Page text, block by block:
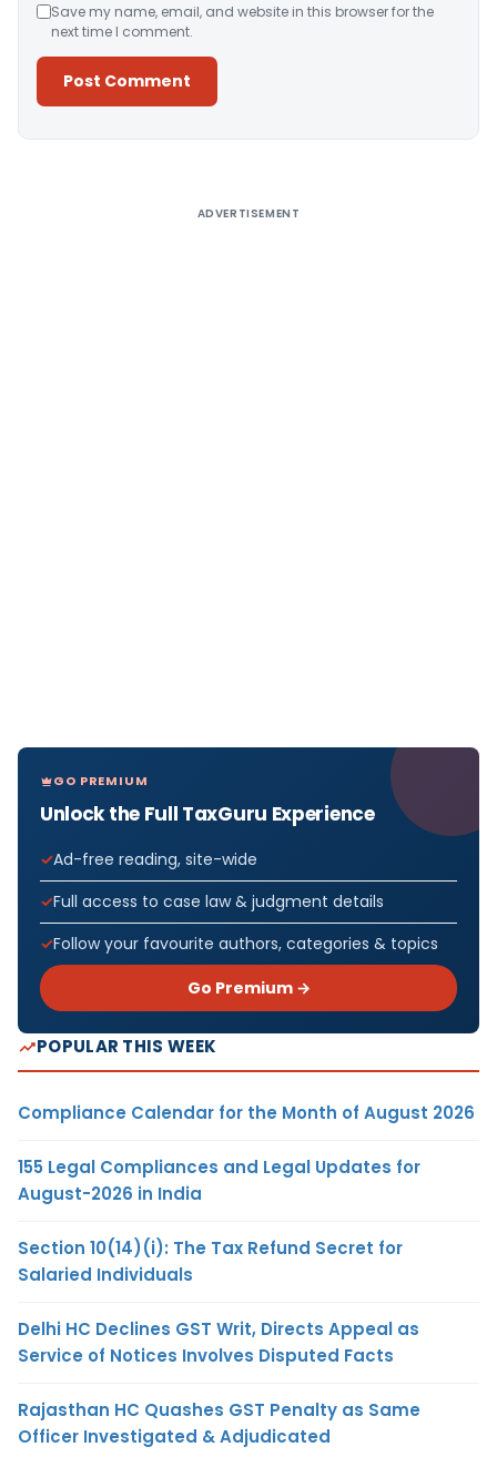
Save my name, email, and website in this browser for the
next time I comment.
ADVERTISEMENT
GO PREMIUM
Unlock the Full TaxGuru Experience
Ad-free reading, site-wide
Full access to case law & judgment details
Follow your favourite authors, categories & topics
Go Premium →
POPULAR THIS WEEK
Compliance Calendar for the Month of August 2026
155 Legal Compliances and Legal Updates for
August-2026 in India
Section 10(14)(i): The Tax Refund Secret for
Salaried Individuals
Delhi HC Declines GST Writ, Directs Appeal as
Service of Notices Involves Disputed Facts
Rajasthan HC Quashes GST Penalty as Same
Officer Investigated & Adjudicated